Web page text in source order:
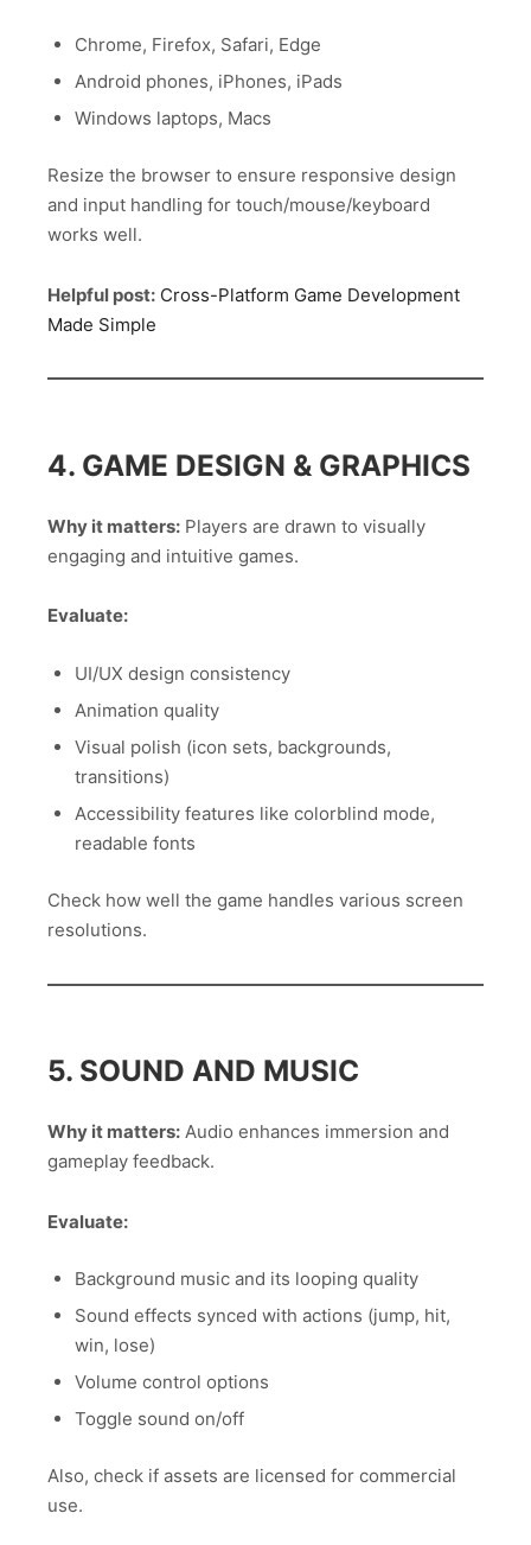
Chrome, Firefox, Safari, Edge
Android phones, iPhones, iPads
Windows laptops, Macs
Resize the browser to ensure responsive design
and input handling for touch/mouse/keyboard
works well.
Helpful post: Cross-Platform Game Development
Made Simple
4. GAME DESIGN & GRAPHICS
Why it matters: Players are drawn to visually
engaging and intuitive games.
Evaluate:
UI/UX design consistency
Animation quality
Visual polish (icon sets, backgrounds,
transitions)
Accessibility features like colorblind mode,
readable fonts
Check how well the game handles various screen
resolutions.
5. SOUND AND MUSIC
Why it matters: Audio enhances immersion and
gameplay feedback.
Evaluate:
Background music and its looping quality
Sound effects synced with actions (jump, hit,
win, lose)
Volume control options
Toggle sound on/off
Also, check if assets are licensed for commercial
use.